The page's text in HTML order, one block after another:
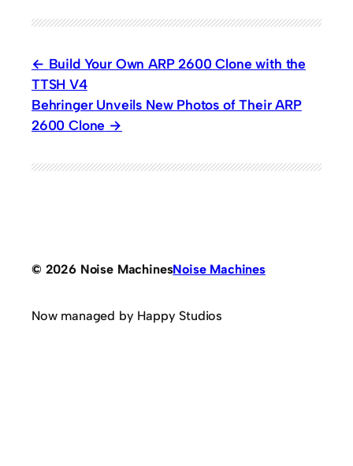
Build Your Own ARP 2600 Clone with the
TTSH V4
Behringer Unveils New Photos of Their ARP
2600 Clone
© 2026 Noise MachinesNoise Machines
Now managed by Happy Studios